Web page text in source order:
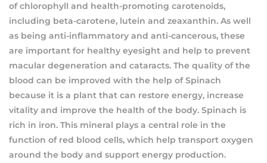
of chlorophyll and health-promoting carotenoids,
including beta-carotene, lutein and zeaxanthin. As well
as being anti-inflammatory and anti-cancerous, these
are important for healthy eyesight and help to prevent
macular degeneration and cataracts. The quality of the
blood can be improved with the help of Spinach
because it is a plant that can restore energy, increase
vitality and improve the health of the body. Spinach is
rich in iron. This mineral plays a central role in the
function of red blood cells, which help transport oxygen
around the body and support energy production.